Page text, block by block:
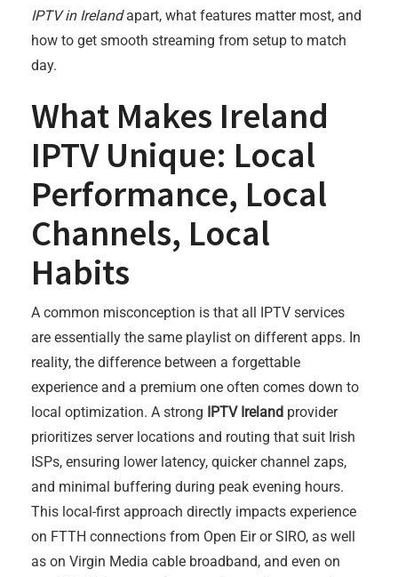
IPTV in Irelandapart, what features matter most, and
how to get smooth streaming from setup to match
day.
What Makes Ireland
IPTV Unique: Local
Performance, Local
Channels, Local
Habits
A common misconception is that all IPTV services
are essentially the same playlist on different apps. In
reality, the difference between a forgettable
experience and a premium one often comes down to
local optimization. A strong IPTV Ireland provider
prioritizes server locations and routing that suit Irish
ISPs, ensuring lower latency, quicker channel zaps,
and minimal buffering during peak evening hours.
This local-first approach directly impacts experience
on FTTH connections from Open Eir or SIRO, as well
as on Virgin Media cable broadband, and even on